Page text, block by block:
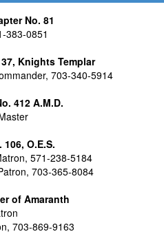
No. 81
383-0851
Knights Templar
703-340-5914
412 A.M.D.
106, O.E.S.
571-238-5184
703-365-8084
of Amaranth
703-869-9163